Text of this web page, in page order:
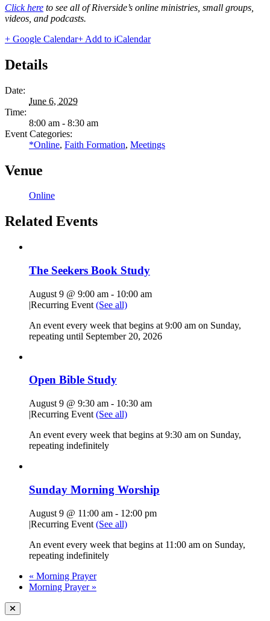
Click here to see all of Riverside’s online ministries, small groups,
videos, and podcasts.
+ Google Calendar+ Add to iCalendar
Details
Date:
June 6, 2029
Time:
8:00 am - 8:30 am
Event Categories:
*Online, Faith Formation, Meetings
Venue
Online
Related Events
The Seekers Book Study
August 9 @ 9:00 am - 10:00 am
|Recurring Event (See all)
An event every week that begins at 9:00 am on Sunday,
repeating until September 20, 2026
Open Bible Study
August 9 @ 9:30 am - 10:30 am
|Recurring Event (See all)
An event every week that begins at 9:30 am on Sunday,
repeating indefinitely
Sunday Morning Worship
August 9 @ 11:00 am - 12:00 pm
|Recurring Event (See all)
An event every week that begins at 11:00 am on Sunday,
repeating indefinitely
« Morning Prayer
Morning Prayer »